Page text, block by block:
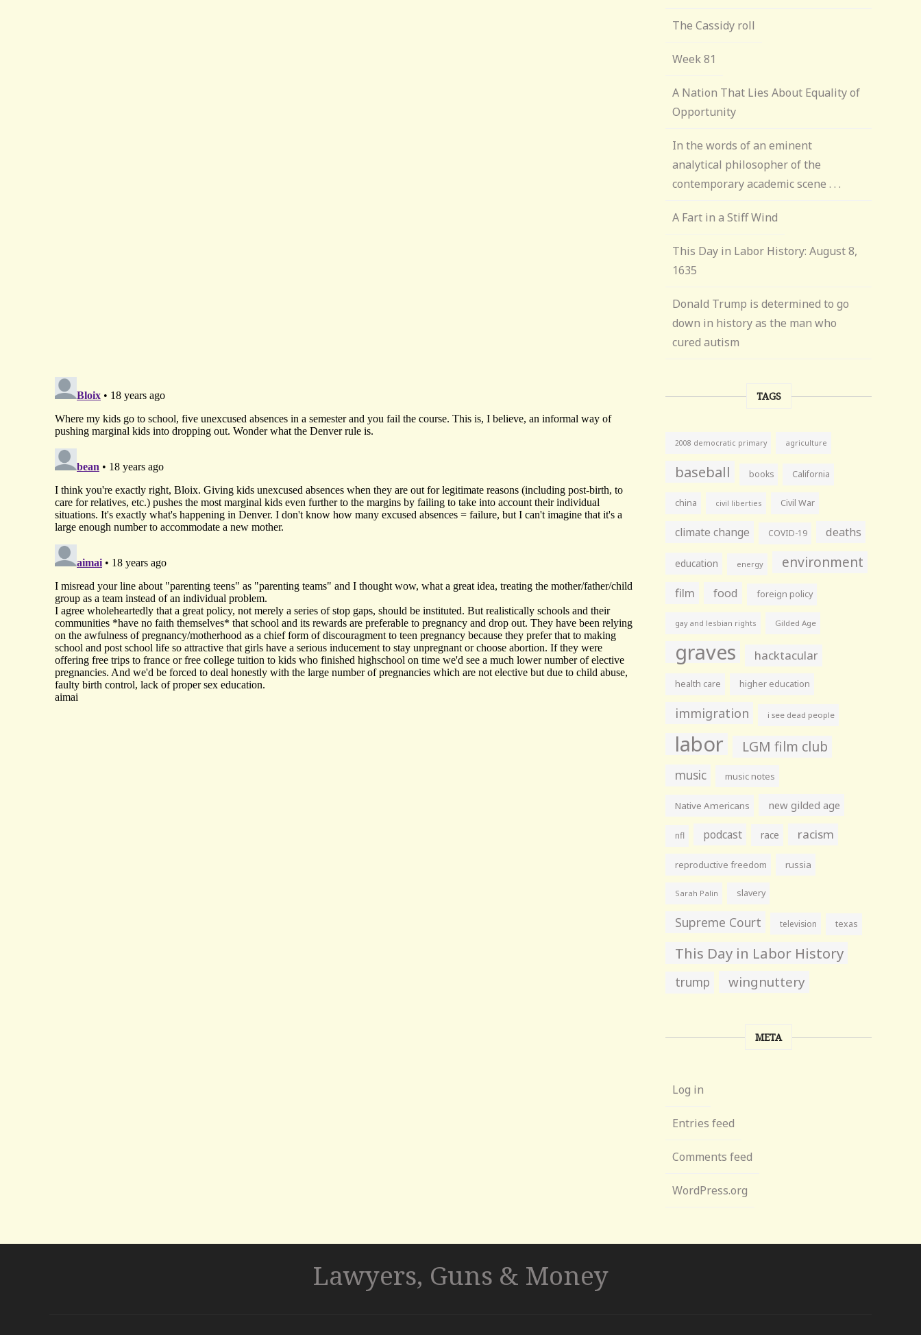
The Cassidy roll
Week 81
A Nation That Lies About Equality of
Opportunity
In the words of an eminent
analytical philosopher of the
contemporary academic scene . . .
A Fart in a Stiff Wind
This Day in Labor History: August 8,
1635
Donald Trump is determined to go
down in history as the man who
cured autism
TAGS
2008 democratic primary agriculture
baseball books California
china civil liberties Civil War
climate change COVID-19 deaths
education energy environment
film food foreign policy
gay and lesbian rights Gilded Age
graves hacktacular
health care higher education
immigration i see dead people
labor LGM film club
music music notes
Native Americans new gilded age
nfl podcast race racism
reproductive freedom russia
Sarah Palin slavery
Supreme Court television texas
This Day in Labor History
trump wingnuttery
META
Log in
Entries feed
Comments feed
WordPress.org
Lawyers, Guns & Money